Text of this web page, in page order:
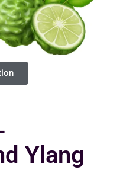
Ylang